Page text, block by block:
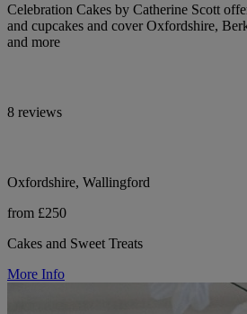
Celebration Cakes by Catherine Scott
and cupcakes and cover Oxfordshire,
and more
8 reviews
Oxfordshire, Wallingford
from £250
Cakes and Sweet Treats
More Info